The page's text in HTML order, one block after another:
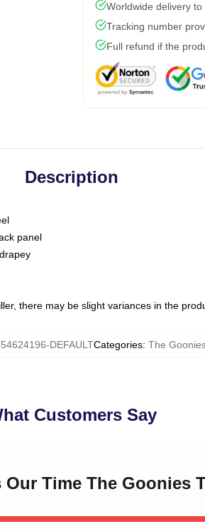
Worldwide delivery
Tracking number
Full refund if the
Description
panel
there may be slight variances in the
DEFAULTCategories: The
Customers Say
Time The Goonies